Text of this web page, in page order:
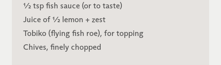
½ tsp fish sauce (or to taste)
Juice of ½ lemon + zest
Tobiko (flying fish roe), for topping
Chives, finely chopped